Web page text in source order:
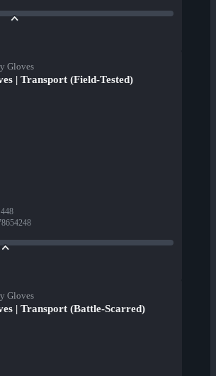
Gloves
| Transport (Field-Tested)
448
Gloves
| Transport (Battle-Scarred)